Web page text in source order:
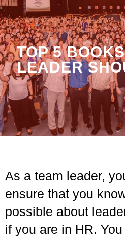
TOP 5
LEADER
As a team leader,
ensure that you
possible about
if you are in HR.